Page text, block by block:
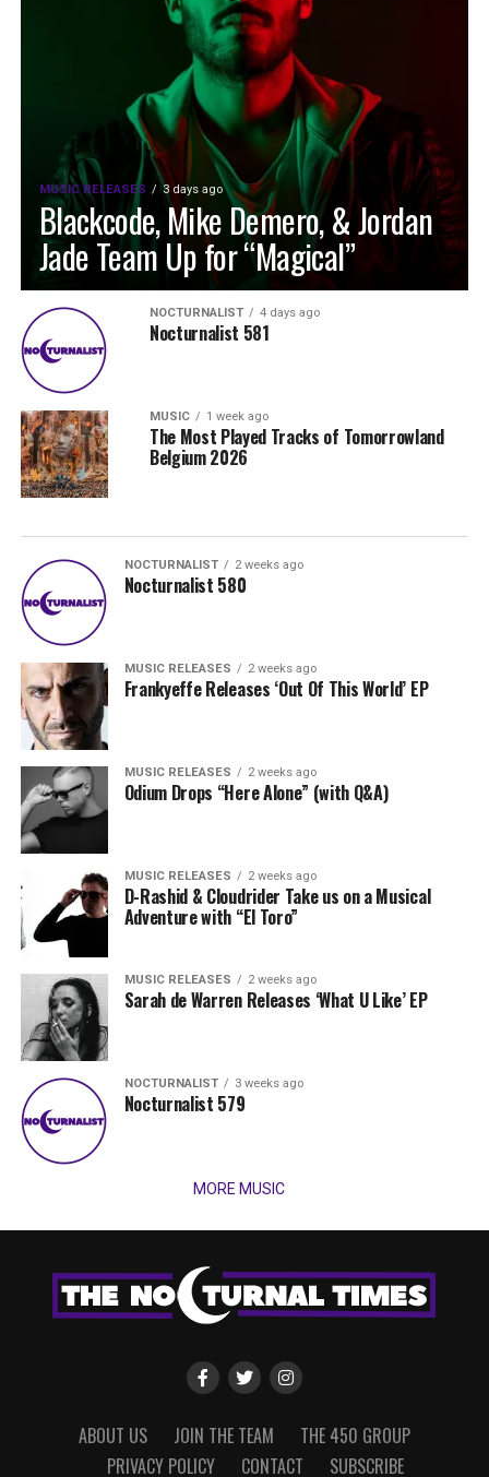
MUSIC RELEASES 3 days ago
Blackcode, Mike Demero, & Jordan
Jade Team Up for “Magical”
NOCTURNALIST 4 days ago
Nocturnalist 581
MUSIC 1 week ago
The Most Played Tracks of Tomorrowland
Belgium 2026
NOCTURNALIST 2 weeks ago
Nocturnalist 580
MUSIC RELEASES 2 weeks ago
Frankyeffe Releases ‘Out Of This World’ EP
MUSIC RELEASES 2 weeks ago
Odium Drops “Here Alone” (with Q&A)
MUSIC RELEASES 2 weeks ago
D-Rashid & Cloudrider Take us on a Musical
Adventure with “El Toro”
MUSIC RELEASES 2 weeks ago
Sarah de Warren Releases ‘What U Like’ EP
NOCTURNALIST 3 weeks ago
Nocturnalist 579
MORE MUSIC
ABOUT US JOIN THE TEAM
THE 450 GROUP
PRIVACY POLICY
CONTACT SUBSCRIBE